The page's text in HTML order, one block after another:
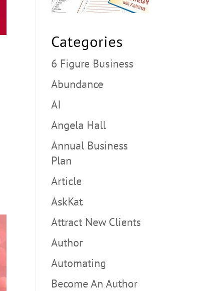
Categories
6 Figure Business
Abundance
AI
Angela Hall
Annual Business
Plan
Article
AskKat
Attract New Clients
Author
Automating
Become An Author